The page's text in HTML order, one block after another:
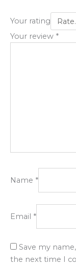
Your rating
Your review *
Name *
Email *
Save my
the next time I